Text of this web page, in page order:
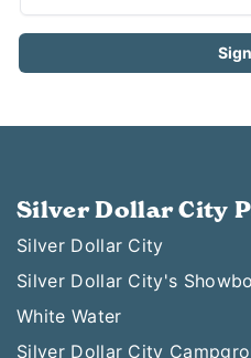
Silver Dollar City
Silver Dollar City
Silver Dollar City's
White Water
Silver Dollar City